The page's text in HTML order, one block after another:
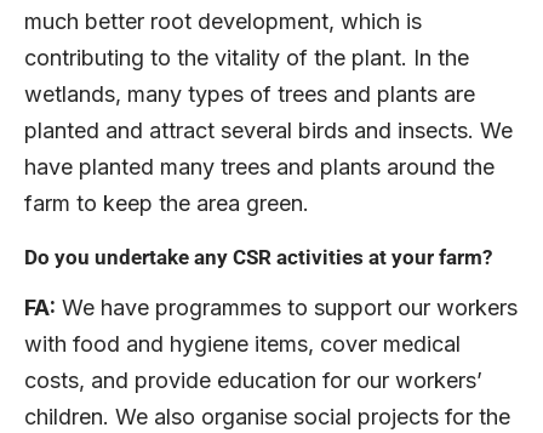
much better root development, which is
contributing to the vitality of the plant. In the
wetlands, many types of trees and plants are
planted and attract several birds and insects. We
have planted many trees and plants around the
farm to keep the area green.
Do you undertake any CSR activities at your farm?
FA: We have programmes to support our workers
with food and hygiene items, cover medical
costs, and provide education for our workers’
children. We also organise social projects for the